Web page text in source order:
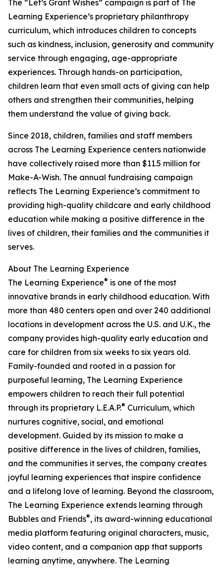
The “Let’s Grant Wishes” campaign is part of The
Learning Experience’s proprietary philanthropy
curriculum, which introduces children to concepts
such as kindness, inclusion, generosity and community
service through engaging, age-appropriate
experiences. Through hands-on participation,
children learn that even small acts of giving can help
others and strengthen their communities, helping
them understand the value of giving back.
Since 2018, children, families and staff members
across The Learning Experience centers nationwide
have collectively raised more than $11.5 million for
Make-A-Wish. The annual fundraising campaign
reflects The Learning Experience’s commitment to
providing high-quality childcare and early childhood
education while making a positive difference in the
lives of children, their families and the communities it
serves.
About The Learning Experience
The Learning Experience® is one of the most
innovative brands in early childhood education. With
more than 480 centers open and over 240 additional
locations in development across the U.S. and U.K., the
company provides high-quality early education and
care for children from six weeks to six years old.
Family-founded and rooted in a passion for
purposeful learning, The Learning Experience
empowers children to reach their full potential
through its proprietary L.E.A.P.® Curriculum, which
nurtures cognitive, social, and emotional
development. Guided by its mission to make a
positive difference in the lives of children, families,
and the communities it serves, the company creates
joyful learning experiences that inspire confidence
and a lifelong love of learning. Beyond the classroom,
The Learning Experience extends learning through
Bubbles and Friends®, its award-winning educational
media platform featuring original characters, music,
video content, and a companion app that supports
learning anytime, anywhere. The Learning